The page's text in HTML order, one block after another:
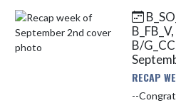
season
B/
RECAP
--